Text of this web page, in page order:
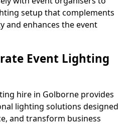
setup that complements
and enhances the event
Event Lighting
hire in Golborne provides
lighting solutions designed
and transform business